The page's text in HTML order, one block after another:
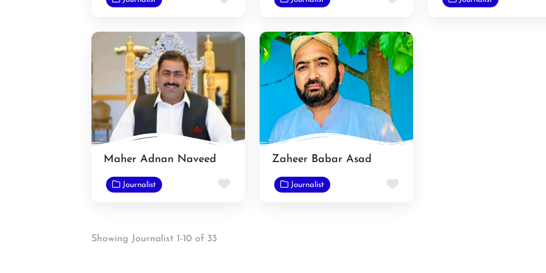
Maher Adnan Naveed
Journalist Favorite
Zaheer Babar Asad
Journalist Favorite
Showing Journalist 1-10 of 33